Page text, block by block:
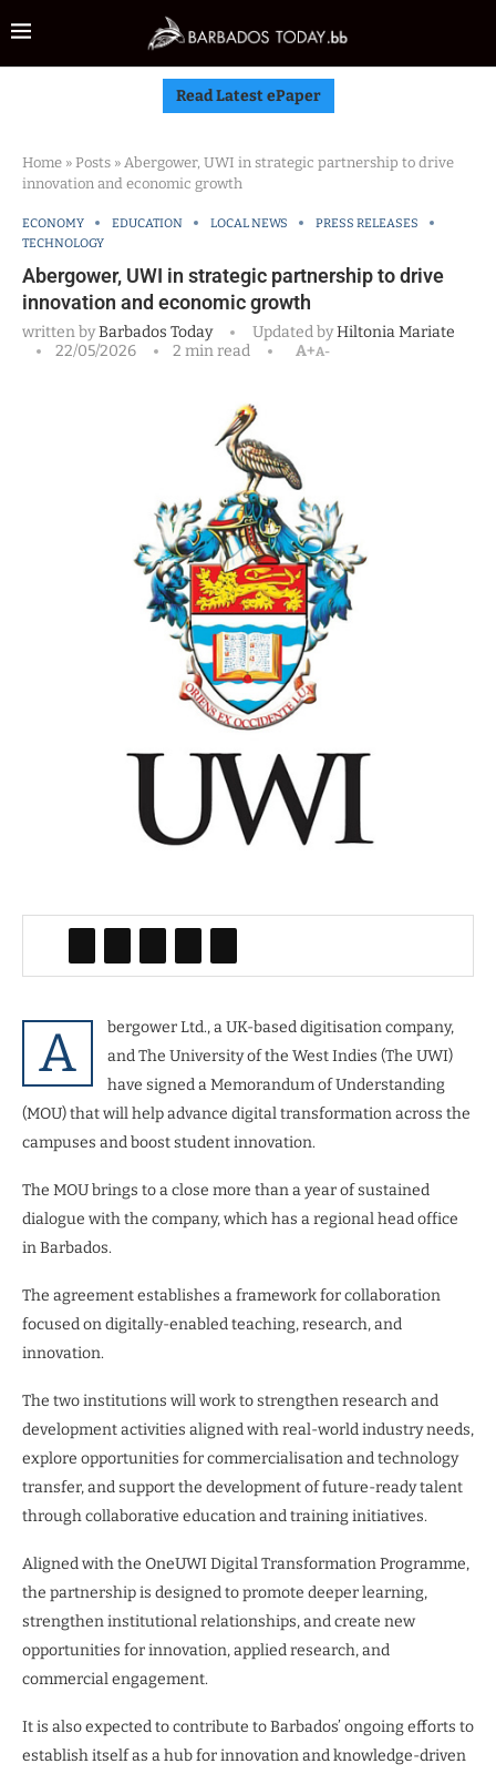
Read Latest ePaper
Home » Posts » Abergower, UWI in strategic partnership to drive
innovation and economic growth
ECONOMY EDUCATION LOCAL NEWS
PRESS RELEASES
TECHNOLOGY
Abergower, UWI in strategic partnership to drive
innovation and economic growth
written byBarbados Today Updated byHiltonia Mariate
22/05/2026
2 min read A+A-
A
bergower Ltd., a UK-based digitisation company,
and The University of the West Indies (The UWI)
have signed a Memorandum of Understanding
(MOU) that will help advance digital transformation across the
campuses and boost student innovation.
The MOU brings to a close more than a year of sustained
dialogue with the company, which has a regional head office
in Barbados.
The agreement establishes a framework for collaboration
focused on digitally-enabled teaching, research, and
innovation.
The two institutions will work to strengthen research and
development activities aligned with real-world industry needs,
explore opportunities for commercialisation and technology
transfer, and support the development of future-ready talent
through collaborative education and training initiatives.
Aligned with the OneUWI Digital Transformation Programme,
the partnership is designed to promote deeper learning,
strengthen institutional relationships, and create new
opportunities for innovation, applied research, and
commercial engagement.
It is also expected to contribute to Barbados’ ongoing efforts to
establish itself as a hub for innovation and knowledge-driven